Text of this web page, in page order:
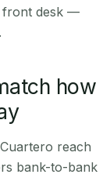
front desk —
how
reach
bank-to-bank